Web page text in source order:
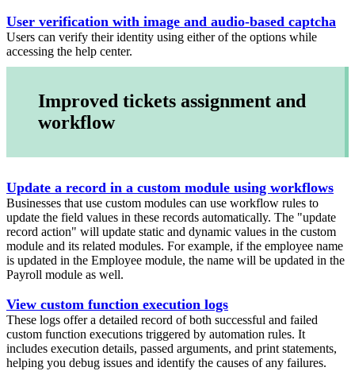
User verification with image and audio-based captcha
Users can verify their identity using either of the options while
accessing the help center.
Improved tickets assignment and
workflow
Update a record in a custom module using workflows
Businesses that use custom modules can use workflow rules to
update the field values in these records automatically. The "update
record action" will update static and dynamic values in the custom
module and its related modules. For example, if the employee name
is updated in the Employee module, the name will be updated in the
Payroll module as well.
View custom function execution logs
These logs offer a detailed record of both successful and failed
custom function executions triggered by automation rules. It
includes execution details, passed arguments, and print statements,
helping you debug issues and identify the causes of any failures.